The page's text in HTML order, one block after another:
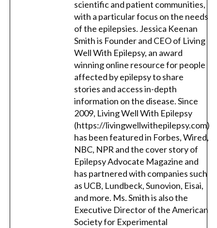
scientific and patient communities,
with a particular focus on the needs
of the epilepsies. Jessica Keenan
Smith is Founder and CEO of Living
Well With Epilepsy, an award
winning online resource for people
affected by epilepsy to share
stories and access in-depth
information on the disease. Since
2009, Living Well With Epilepsy
(https://livingwellwithepilepsy.com)
has been featured in Forbes, Wired,
NBC, NPR and the cover story of
Epilepsy Advocate Magazine and
has partnered with companies such
as UCB, Lundbeck, Sunovion, Eisai,
and more. Ms. Smith is also the
Executive Director of the American
Society for Experimental